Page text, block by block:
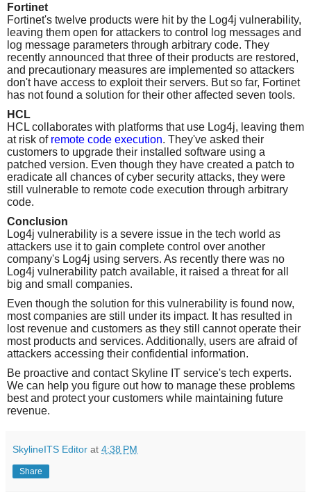
Fortinet
Fortinet's twelve products were hit by the Log4j vulnerability,
leaving them open for attackers to control log messages and
log message parameters through arbitrary code. They
recently announced that three of their products are restored,
and precautionary measures are implemented so attackers
don't have access to exploit their servers. But so far, Fortinet
has not found a solution for their other affected seven tools.
HCL
HCL collaborates with platforms that use Log4j, leaving them
at risk of remote code execution. They've asked their
customers to upgrade their installed software using a
patched version. Even though they have created a patch to
eradicate all chances of cyber security attacks, they were
still vulnerable to remote code execution through arbitrary
code.
Conclusion
Log4j vulnerability is a severe issue in the tech world as
attackers use it to gain complete control over another
company's Log4j using servers. As recently there was no
Log4j vulnerability patch available, it raised a threat for all
big and small companies.
Even though the solution for this vulnerability is found now,
most companies are still under its impact. It has resulted in
lost revenue and customers as they still cannot operate their
most products and services. Additionally, users are afraid of
attackers accessing their confidential information.
Be proactive and contact Skyline IT service's tech experts.
We can help you figure out how to manage these problems
best and protect your customers while maintaining future
revenue.
SkylineITS Editor at 4:38 PM
Share